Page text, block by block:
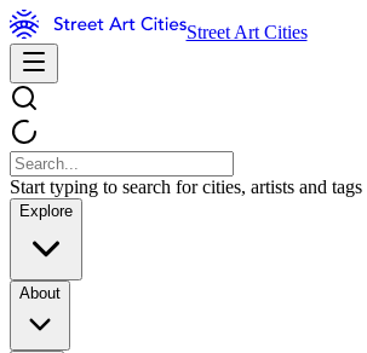
Street Art Cities
Start typing to search for cities, artists and tags
Explore
About